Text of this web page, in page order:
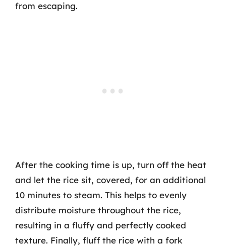
from escaping.
After the cooking time is up, turn off the heat
and let the rice sit, covered, for an additional
10 minutes to steam. This helps to evenly
distribute moisture throughout the rice,
resulting in a fluffy and perfectly cooked
texture. Finally, fluff the rice with a fork